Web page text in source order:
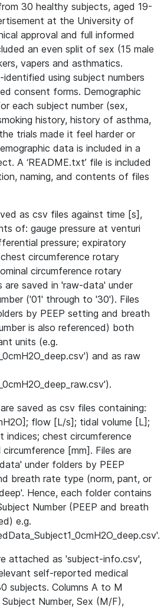
30 healthy subjects, aged 19-
at the University of
approval and full informed
an even split of sex (15 male
vapers and asthmatics.
using subject numbers
consent forms. Demographic
each subject number (sex,
history, history of asthma,
trials made it feel harder or
data is included in a
A ‘README.txt’ file is included
naming, and contents of files
as csv files against time [s],
of: gauge pressure at venturi
pressure; expiratory
circumference rotary
circumference rotary
are saved in 'raw-data' under
('01' through to '30'). Files
by PEEP setting and breath
is also referenced) both
units (e.g.
and as raw
saved as csv files containing:
flow [L/s]; tidal volume [L];
indices; chest circumference
[mm]. Files are
under folders by PEEP
breath rate type (norm, pant, or
Hence, each folder contains
Number (PEEP and breath
e.g.
attached as 'subject-info.csv',
self-reported medical
subjects. Columns A to M
Number, Sex (M/F),